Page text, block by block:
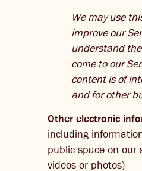
We may use
improve our
understand
come to our
content is of
and for other
Other electronic
including
public space on our
videos or photos)